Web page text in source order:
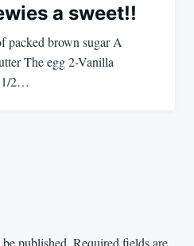
a sweet!!
packed brown sugar A
The egg 2-Vanilla
1/2…
published. Required fields are